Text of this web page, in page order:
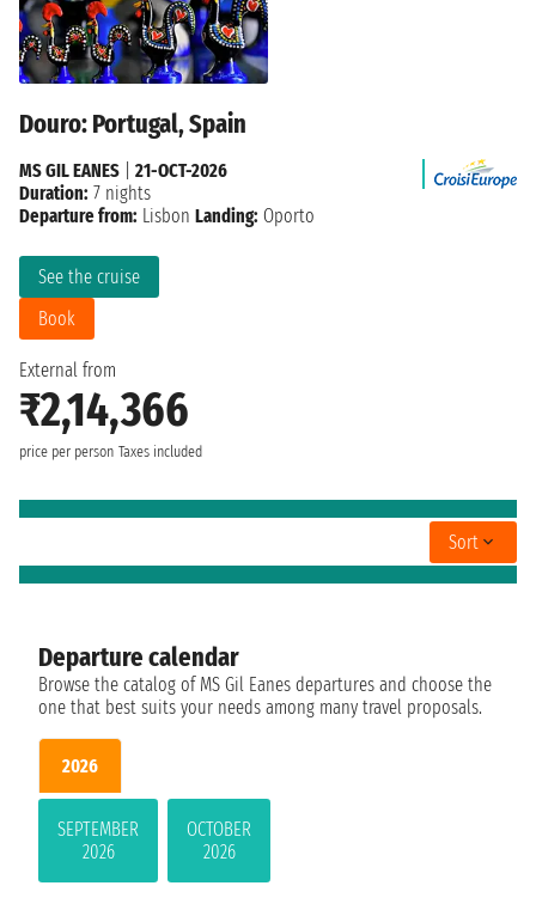
Douro: Portugal, Spain
External from
₹2,14,366
price per person Taxes included
See the cruise
Book
MS GIL EANES
21-OCT-2026
Duration: 7 nights
Departure from: Lisbon Landing: Oporto
Sort
Departure calendar
Browse the catalog of MS Gil Eanes departures and choose the
one that best suits your needs among many travel proposals.
2026
SEPTEMBER
2026
OCTOBER
2026